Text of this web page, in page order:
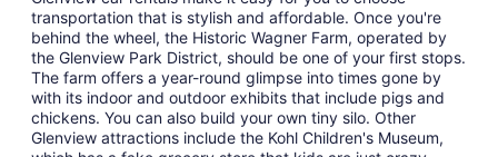
transportation that is stylish and affordable. Once you're
behind the wheel, the Historic Wagner Farm, operated by
the Glenview Park District, should be one of your first stops.
The farm offers a year-round glimpse into times gone by
with its indoor and outdoor exhibits that include pigs and
chickens. You can also build your own tiny silo. Other
Glenview attractions include the Kohl Children's Museum,